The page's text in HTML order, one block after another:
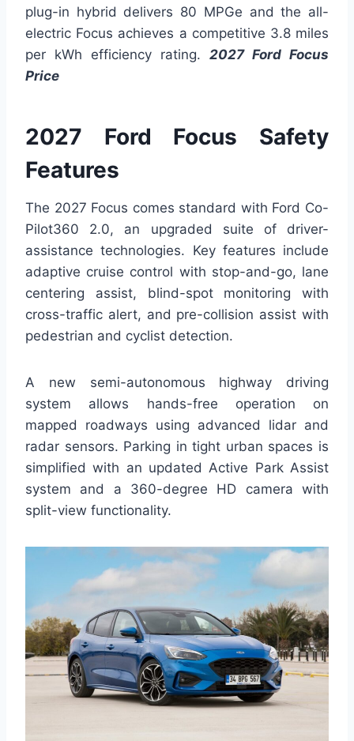
plug-in hybrid delivers 80 MPGe and the all-
electric Focus achieves a competitive 3.8 miles
per kWh efficiency rating. 2027 Ford Focus
Price
2027 Ford Focus Safety
Features
The 2027 Focus comes standard with Ford Co-
Pilot360 2.0, an upgraded suite of driver-
assistance technologies. Key features include
adaptive cruise control with stop-and-go, lane
centering assist, blind-spot monitoring with
cross-traffic alert, and pre-collision assist with
pedestrian and cyclist detection.
A new semi-autonomous highway driving
system allows hands-free operation on
mapped roadways using advanced lidar and
radar sensors. Parking in tight urban spaces is
simplified with an updated Active Park Assist
system and a 360-degree HD camera with
split-view functionality.